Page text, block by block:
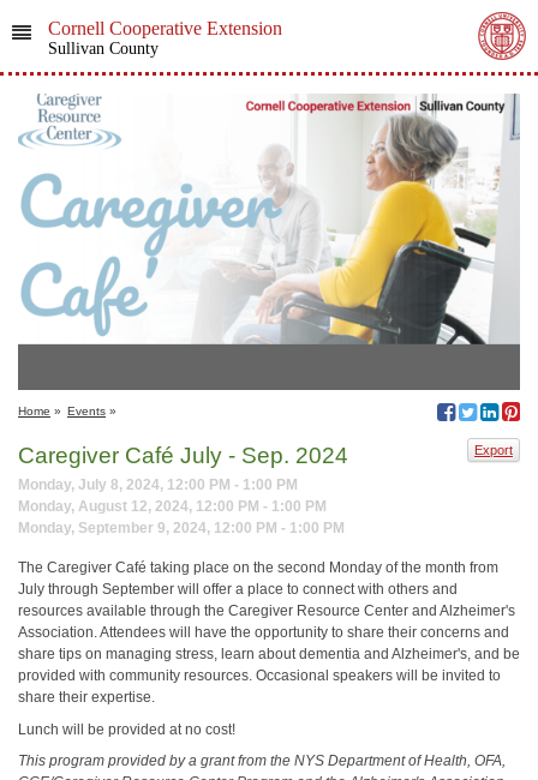
Cornell Cooperative Extension
Sullivan County
Home » Events »
Export
Caregiver Café July - Sep. 2024
Monday, July 8, 2024, 12:00 PM - 1:00 PM
Monday, August 12, 2024, 12:00 PM - 1:00 PM
Monday, September 9, 2024, 12:00 PM - 1:00 PM
The Caregiver Café taking place on the second Monday of the month from
July through September will offer a place to connect with others and
resources available through the Caregiver Resource Center and Alzheimer's
Association. Attendees will have the opportunity to share their concerns and
share tips on managing stress, learn about dementia and Alzheimer's, and be
provided with community resources. Occasional speakers will be invited to
share their expertise.
Lunch will be provided at no cost!
This program provided by a grant from the NYS Department of Health, OFA,